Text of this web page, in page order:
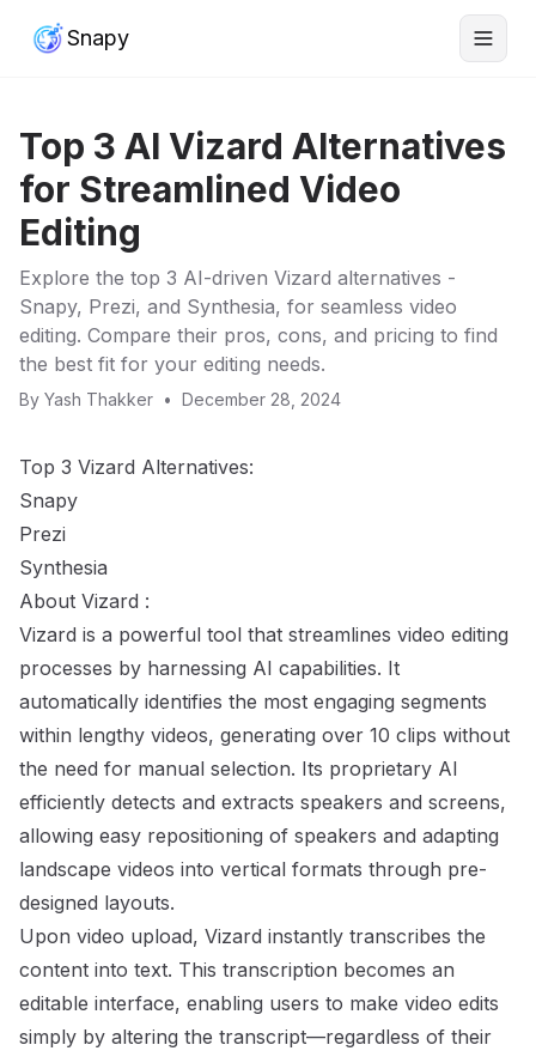
Snapy
Top 3 AI Vizard Alternatives
for Streamlined Video
Editing
Explore the top 3 AI-driven Vizard alternatives -
Snapy, Prezi, and Synthesia, for seamless video
editing. Compare their pros, cons, and pricing to find
the best fit for your editing needs.
By Yash Thakker • December 28, 2024
Top 3 Vizard Alternatives:
Snapy
Prezi
Synthesia
About Vizard :
Vizard is a powerful tool that streamlines video editing
processes by harnessing AI capabilities. It
automatically identifies the most engaging segments
within lengthy videos, generating over 10 clips without
the need for manual selection. Its proprietary AI
efficiently detects and extracts speakers and screens,
allowing easy repositioning of speakers and adapting
landscape videos into vertical formats through pre-
designed layouts.
Upon video upload, Vizard instantly transcribes the
content into text. This transcription becomes an
editable interface, enabling users to make video edits
simply by altering the transcript—regardless of their